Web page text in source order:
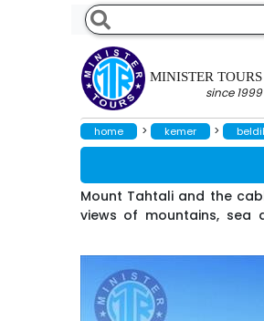
MINISTER TOURS
since 1999
home > kemer >
Mount Tahtali and the
views of mountains, sea